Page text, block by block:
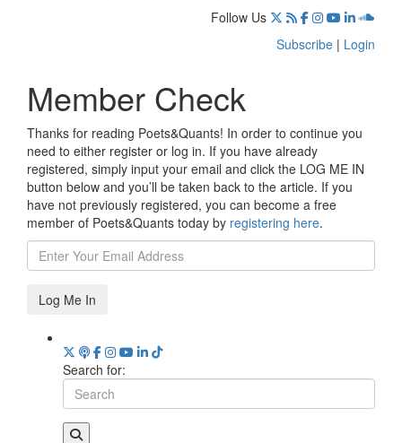
Follow Us
Subscribe | Login
Member Check
Thanks for reading Poets&Quants! In order to continue you
need to either register or log in. If you have already
registered, simply input your email and click the LOG ME IN
button below and you’ll be taken back to the article. If you
have not previously registered, you can become a free
member of Poets&Quants today by registering here.
Log Me In
Search for: